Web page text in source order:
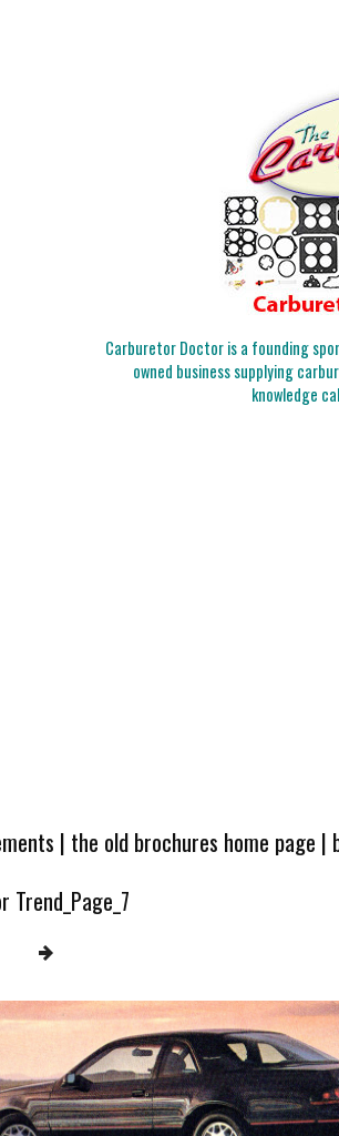
Carburetor Doctor is a founding
owned business supplying
knowledge
| the old brochures home page |